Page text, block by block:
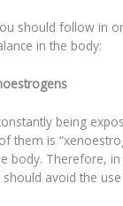
should follow in
in the body:
being
them is
body. Therefore,
should avoid the